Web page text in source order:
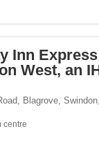
Inn Express
West, an
Blagrove, Swindon,
centre
filteritem-number">1</
filteritem-number">1</
span> filter
class="facet-item-
span> filter
class="facet-item-
span> filter
item-